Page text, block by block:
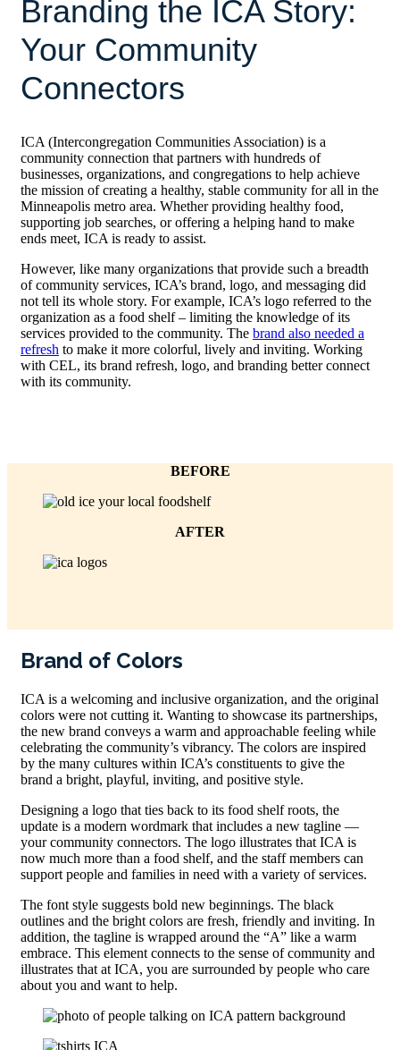
Branding the ICA Story:
Your Community
Connectors
ICA (Intercongregation Communities Association) is a
community connection that partners with hundreds of
businesses, organizations, and congregations to help achieve
the mission of creating a healthy, stable community for all in the
Minneapolis metro area. Whether providing healthy food,
supporting job searches, or offering a helping hand to make
ends meet, ICA is ready to assist.
However, like many organizations that provide such a breadth
of community services, ICA’s brand, logo, and messaging did
not tell its whole story. For example, ICA’s logo referred to the
organization as a food shelf – limiting the knowledge of its
services provided to the community. The brand also needed a
refresh to make it more colorful, lively and inviting. Working
with CEL, its brand refresh, logo, and branding better connect
with its community.
BEFORE
AFTER
Brand of Colors
ICA is a welcoming and inclusive organization, and the original
colors were not cutting it. Wanting to showcase its partnerships,
the new brand conveys a warm and approachable feeling while
celebrating the community’s vibrancy. The colors are inspired
by the many cultures within ICA’s constituents to give the
brand a bright, playful, inviting, and positive style.
Designing a logo that ties back to its food shelf roots, the
update is a modern wordmark that includes a new tagline —
your community connectors. The logo illustrates that ICA is
now much more than a food shelf, and the staff members can
support people and families in need with a variety of services.
The font style suggests bold new beginnings. The black
outlines and the bright colors are fresh, friendly and inviting. In
addition, the tagline is wrapped around the “A” like a warm
embrace. This element connects to the sense of community and
illustrates that at ICA, you are surrounded by people who care
about you and want to help.